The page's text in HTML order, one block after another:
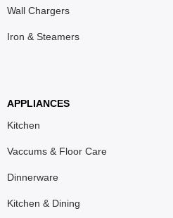
Wall Chargers
Iron & Steamers
APPLIANCES
Kitchen
Vaccums & Floor Care
Dinnerware
Kitchen & Dining